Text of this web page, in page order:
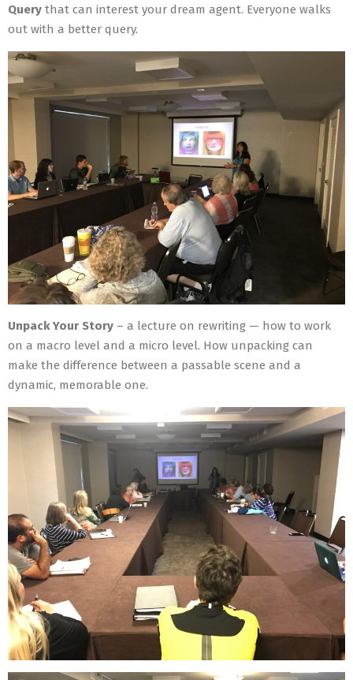
Query that can interest your dream agent. Everyone walks
out with a better query.
Unpack Your Story – a lecture on rewriting — how to work
on a macro level and a micro level. How unpacking can
make the difference between a passable scene and a
dynamic, memorable one.